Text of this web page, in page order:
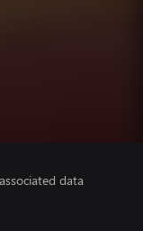
data